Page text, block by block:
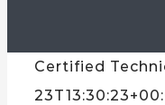
Certified